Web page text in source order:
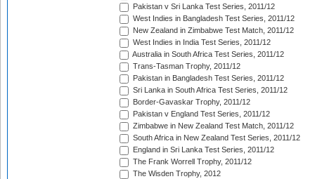
Pakistan v Sri Lanka Test Series, 2011/12
West Indies in Bangladesh Test Series, 2011/12
New Zealand in Zimbabwe Test Match, 2011/12
West Indies in India Test Series, 2011/12
Australia in South Africa Test Series, 2011/12
Trans-Tasman Trophy, 2011/12
Pakistan in Bangladesh Test Series, 2011/12
Sri Lanka in South Africa Test Series, 2011/12
Border-Gavaskar Trophy, 2011/12
Pakistan v England Test Series, 2011/12
Zimbabwe in New Zealand Test Match, 2011/12
South Africa in New Zealand Test Series, 2011/12
England in Sri Lanka Test Series, 2011/12
The Frank Worrell Trophy, 2011/12
The Wisden Trophy, 2012